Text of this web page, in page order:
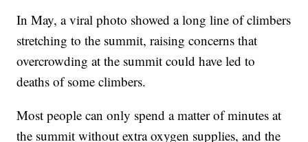
In May, a viral photo showed a long line of climbers
stretching to the summit, raising concerns that
overcrowding at the summit could have led to
deaths of some climbers.
Most people can only spend a matter of minutes at
the summit without extra oxygen supplies, and the